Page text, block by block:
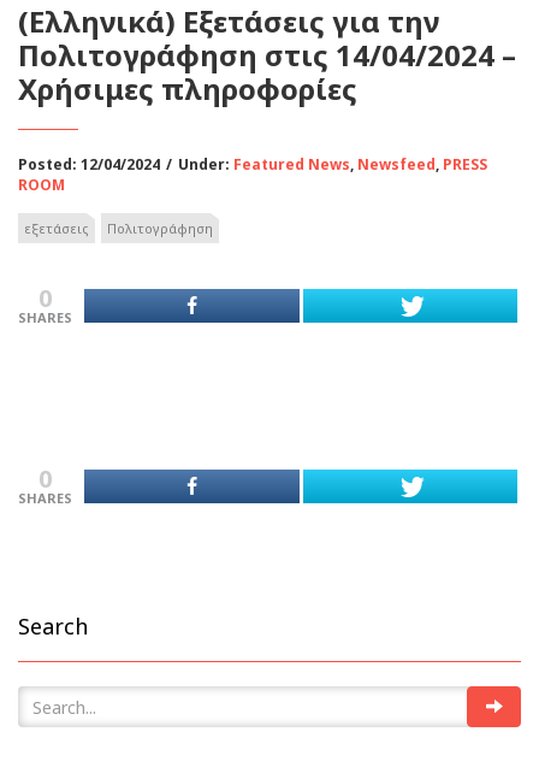
(Ελληνικά) Εξετάσεις για την
Πολιτογράφηση στις 14/04/2024 –
Χρήσιμες πληροφορίες
Posted: 12/04/2024 / Under: Featured News, Newsfeed, PRESS
ROOM
εξετάσεις Πολιτογράφηση
0
SHARES
0
SHARES
Search